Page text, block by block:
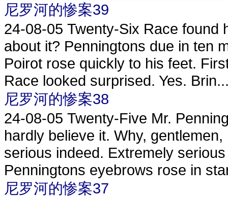
尼罗河的惨案39
24-08-05 Twenty-Six Race found
about it? Penningtons due in ten
Poirot rose quickly to his feet.
Race looked surprised. Yes.
尼罗河的惨案38
24-08-05 Twenty-Five Mr.
hardly believe it. Why,
serious indeed. Extremely
Penningtons eyebrows rose in
尼罗河的惨案37